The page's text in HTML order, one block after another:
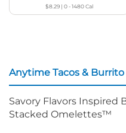
$8.29| 0 - 1480Cal
Anytime Tacos & Burrito
Savory Flavors Inspired
Stacked Omelettes™